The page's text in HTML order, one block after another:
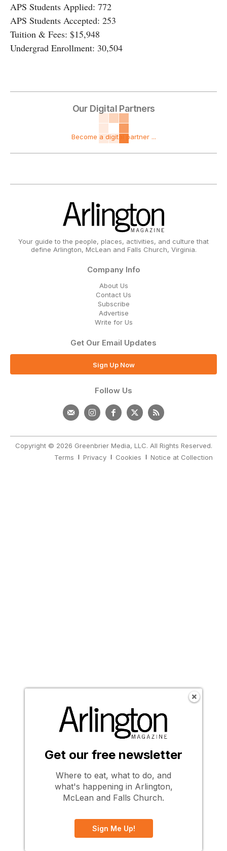
APS Students Applied: 772
APS Students Accepted: 253
Tuition & Fees: $15,948
Undergrad Enrollment: 30,504
Our Digital Partners
Become a digital partner ...
Your guide to the people, places, activities, and culture that
define Arlington, McLean and Falls Church, Virginia.
Company Info
About Us
Contact Us
Subscribe
Advertise
Write for Us
Get Our Email Updates
Sign Up Now
Follow Us
Copyright © 2026 Greenbrier Media, LLC. All Rights Reserved.
Terms
Privacy Cookies Notice at Collection
Get our free newsletter
Where to eat, what to do, and
what's happening in Arlington,
McLean and Falls Church.
Sign Me Up!